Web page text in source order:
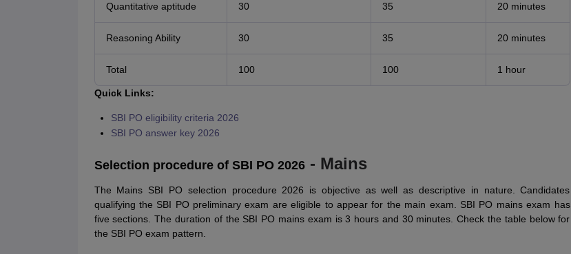
Quantitative aptitude 30 35 20 minutes
Reasoning Ability 30 35 20 minutes
Total 100 100 1 hour
Quick Links:
SBI PO eligibility criteria 2026
SBI PO answer key 2026
Selection procedure of SBI PO 2026- Mains
The Mains SBI PO selection procedure 2026 is objective as well as descriptive in nature. Candidates
qualifying the SBI PO preliminary exam are eligible to appear for the main exam. SBI PO mains exam has
five sections. The duration of the SBI PO mains exam is 3 hours and 30 minutes. Check the table below for
the SBI PO exam pattern.